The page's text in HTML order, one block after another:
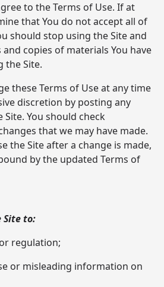
to the Terms of Use. If at
that You do not accept all of
should stop using the Site and
copies of materials You have
the Site.
these Terms of Use at any time
discretion by posting any
You should check
that we may have made.
the Site after a change is made,
by the updated Terms of
Site to:
regulation;
or misleading information on